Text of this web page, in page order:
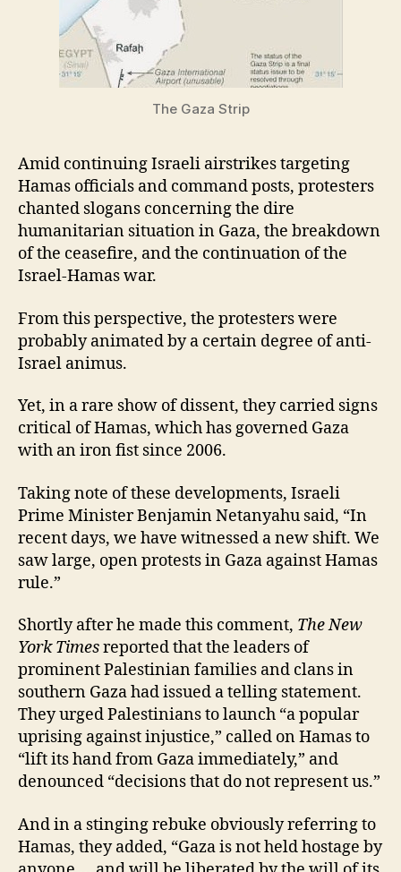
The Gaza Strip
Amid continuing Israeli airstrikes targeting
Hamas officials and command posts, protesters
chanted slogans concerning the dire
humanitarian situation in Gaza, the breakdown
of the ceasefire, and the continuation of the
Israel-Hamas war.
From this perspective, the protesters were
probably animated by a certain degree of anti-
Israel animus.
Yet, in a rare show of dissent, they carried signs
critical of Hamas, which has governed Gaza
with an iron fist since 2006.
Taking note of these developments, Israeli
Prime Minister Benjamin Netanyahu said, “In
recent days, we have witnessed a new shift. We
saw large, open protests in Gaza against Hamas
rule.”
Shortly after he made this comment, The New
York Timesreported that the leaders of
prominent Palestinian families and clans in
southern Gaza had issued a telling statement.
They urged Palestinians to launch “a popular
uprising against injustice,” called on Hamas to
“lift its hand from Gaza immediately,” and
denounced “decisions that do not represent us.”
And in a stinging rebuke obviously referring to
Hamas, they added, “Gaza is not held hostage by